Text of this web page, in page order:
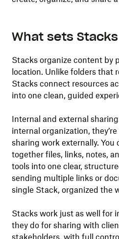
What sets
Stacks organize content by
location. Unlike folders that
Stacks connect resources
into one clean, guided
Internal and external
internal organization,
sharing work externally.
together files, links, notes,
tools into one clear,
sending multiple links or
single Stack, organized the
Stacks work just as well for
they do for sharing with